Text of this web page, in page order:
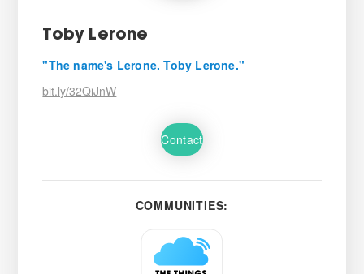
Toby Lerone
"The name's Lerone. Toby Lerone."
bit.ly/32QiJnW
Contact
COMMUNITIES: